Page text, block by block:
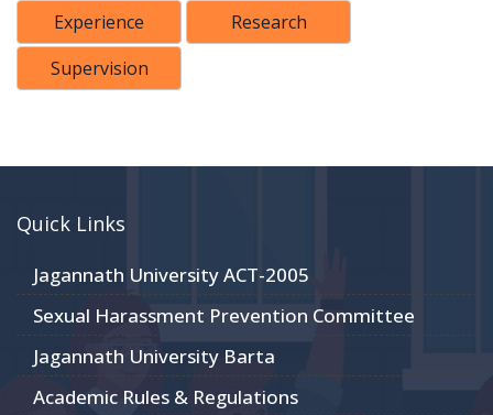
Experience
Research
Supervision
Quick Links
Jagannath University ACT-2005
Sexual Harassment Prevention Committee
Jagannath University Barta
Academic Rules & Regulations